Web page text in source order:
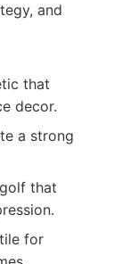
and
that
decor.
a strong
that
for